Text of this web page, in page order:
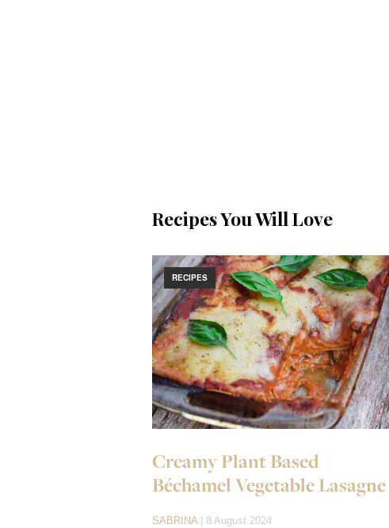
Recipes You Will Love
RECIPES
Creamy Plant Based
Béchamel Vegetable Lasagne
SABRINA | 8 August 2024